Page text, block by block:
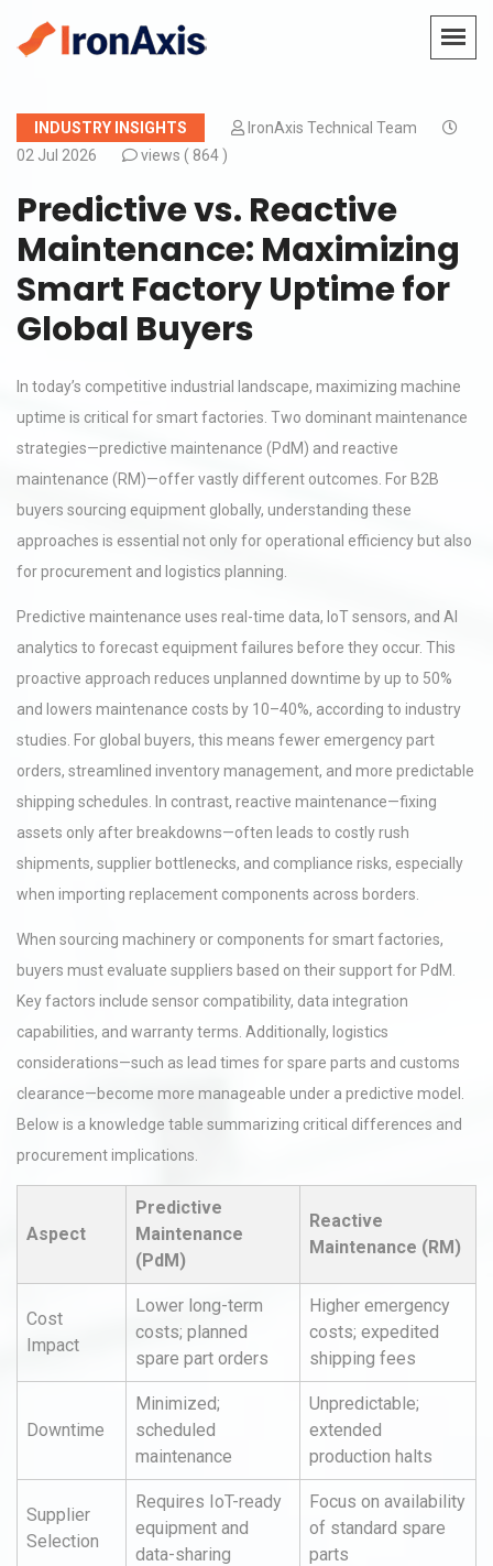
INDUSTRY INSIGHTS
IronAxis Technical Team
02 Jul 2026
views ( 864 )
Predictive vs. Reactive
Maintenance: Maximizing
Smart Factory Uptime for
Global Buyers
In today’s competitive industrial landscape, maximizing machine
uptime is critical for smart factories. Two dominant maintenance
strategies—predictive maintenance (PdM) and reactive
maintenance (RM)—offer vastly different outcomes. For B2B
buyers sourcing equipment globally, understanding these
approaches is essential not only for operational efficiency but also
for procurement and logistics planning.
Predictive maintenance uses real-time data, IoT sensors, and AI
analytics to forecast equipment failures before they occur. This
proactive approach reduces unplanned downtime by up to 50%
and lowers maintenance costs by 10–40%, according to industry
studies. For global buyers, this means fewer emergency part
orders, streamlined inventory management, and more predictable
shipping schedules. In contrast, reactive maintenance—fixing
assets only after breakdowns—often leads to costly rush
shipments, supplier bottlenecks, and compliance risks, especially
when importing replacement components across borders.
When sourcing machinery or components for smart factories,
buyers must evaluate suppliers based on their support for PdM.
Key factors include sensor compatibility, data integration
capabilities, and warranty terms. Additionally, logistics
considerations—such as lead times for spare parts and customs
clearance—become more manageable under a predictive model.
Below is a knowledge table summarizing critical differences and
procurement implications.
Aspect
Predictive
Maintenance
(PdM)
Reactive
Maintenance (RM)
Cost
Impact
Lower long-term
costs; planned
spare part orders
Higher emergency
costs; expedited
shipping fees
Downtime
Minimized;
scheduled
maintenance
Unpredictable;
extended
production halts
Supplier
Selection
Requires IoT-ready
equipment and
data-sharing
Focus on availability
of standard spare
parts